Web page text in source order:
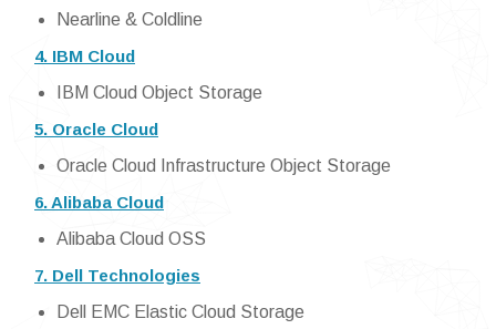
Nearline & Coldline
4. IBM Cloud
IBM Cloud Object Storage
5. Oracle Cloud
Oracle Cloud Infrastructure Object Storage
6. Alibaba Cloud
Alibaba Cloud OSS
7. Dell Technologies
Dell EMC Elastic Cloud Storage